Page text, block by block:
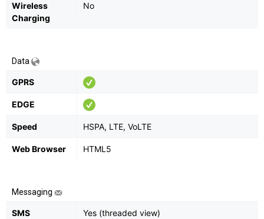
Wireless
Charging
No
Data
GPRS
EDGE
Speed HSPA, LTE, VoLTE
Web Browser HTML5
Messaging
SMS Yes (threaded view)